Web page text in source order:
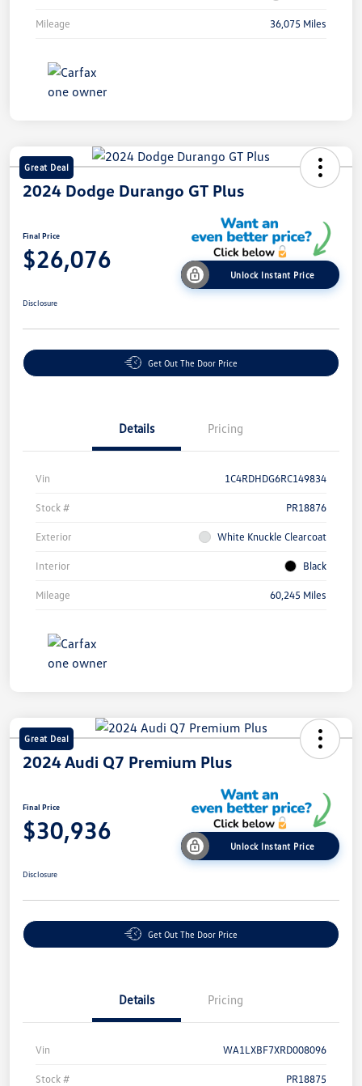
Mileage 36,075 Miles
Great Deal
2024 Dodge Durango GT Plus
Final Price
$26,076
Unlock Instant Price
Disclosure
Get Out The Door Price
Details Pricing
Vin 1C4RDHDG6RC149834
Stock # PR18876
Exterior White Knuckle Clearcoat
Interior Black
Mileage 60,245 Miles
Great Deal
2024 Audi Q7 Premium Plus
Final Price
$30,936
Unlock Instant Price
Disclosure
Get Out The Door Price
Details Pricing
Vin WA1LXBF7XRD008096
Stock # PR18875